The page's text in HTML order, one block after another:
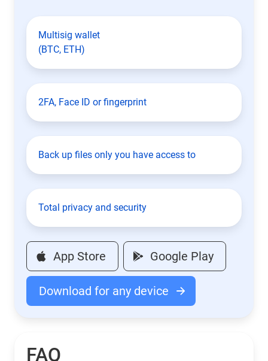
Multisig wallet
(BTC, ETH)
2FA, Face ID or fingerprint
Back up files only you have access to
Total privacy and security
App Store Google Play
Download for any device
FAQ